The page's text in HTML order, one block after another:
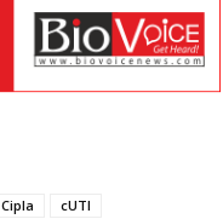
Cipla
cUTI